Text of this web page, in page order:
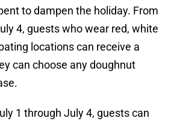
to dampen the holiday. From
4, guests who wear red, white
locations can receive a
can choose any doughnut
1 through July 4, guests can